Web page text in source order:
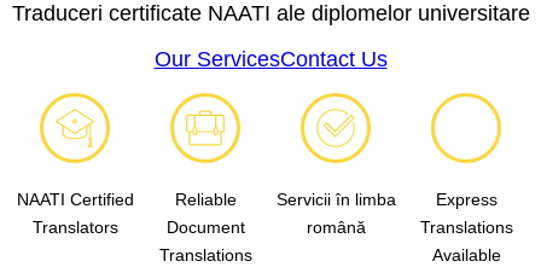
Traduceri certificate NAATI ale diplomelor universitare
Our ServicesContact Us
NAATI Certified
Translators
Reliable
Document
Translations
Servicii în limba
română
Express
Translations
Available